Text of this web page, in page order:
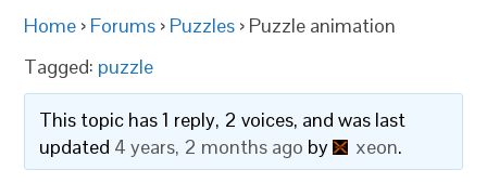
Home › Forums › Puzzles › Puzzle animation
Tagged: puzzle
This topic has 1 reply, 2 voices, and was last
updated 4 years, 2 months ago by xeon.